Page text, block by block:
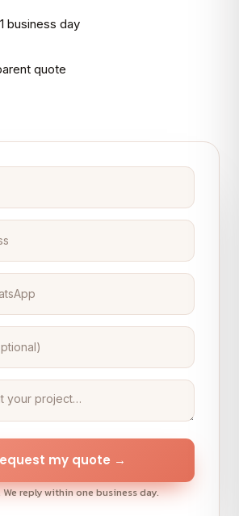
business day
quote
my quote →
We reply within one business day.